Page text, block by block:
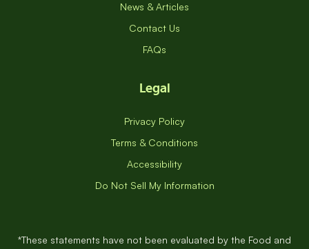
News & Articles
Contact Us
FAQs
Legal
Privacy Policy
Terms & Conditions
Accessibility
Do Not Sell My Information
*These statements have not been evaluated by the Food and